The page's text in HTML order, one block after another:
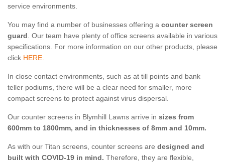
service environments.
You may find a number of businesses offering a counter screen
guard. Our team have plenty of office screens available in various
specifications. For more information on our other products, please
click HERE.
In close contact environments, such as at till points and bank
teller podiums, there will be a clear need for smaller, more
compact screens to protect against virus dispersal.
Our counter screens in Blymhill Lawns arrive in sizes from
600mm to 1800mm, and in thicknesses of 8mm and 10mm.
As with our Titan screens, counter screens are designed and
built with COVID-19 in mind. Therefore, they are flexible,